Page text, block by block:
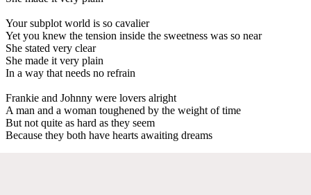
Your subplot world is so cavalier
Yet you knew the tension inside the sweetness was so near
She stated very clear
She made it very plain
In a way that needs no refrain
Frankie and Johnny were lovers alright
A man and a woman toughened by the weight of time
But not quite as hard as they seem
Because they both have hearts awaiting dreams